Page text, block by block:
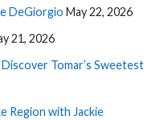
DeGiorgio May 22, 2026
21, 2026
Discover Tomar’s Sweetest
Region with Jackie